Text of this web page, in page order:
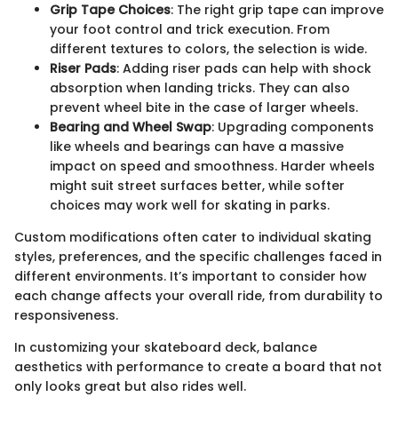
Grip Tape Choices: The right grip tape can improve
your foot control and trick execution. From
different textures to colors, the selection is wide.
Riser Pads: Adding riser pads can help with shock
absorption when landing tricks. They can also
prevent wheel bite in the case of larger wheels.
Bearing and Wheel Swap: Upgrading components
like wheels and bearings can have a massive
impact on speed and smoothness. Harder wheels
might suit street surfaces better, while softer
choices may work well for skating in parks.
Custom modifications often cater to individual skating
styles, preferences, and the specific challenges faced in
different environments. It’s important to consider how
each change affects your overall ride, from durability to
responsiveness.
In customizing your skateboard deck, balance
aesthetics with performance to create a board that not
only looks great but also rides well.